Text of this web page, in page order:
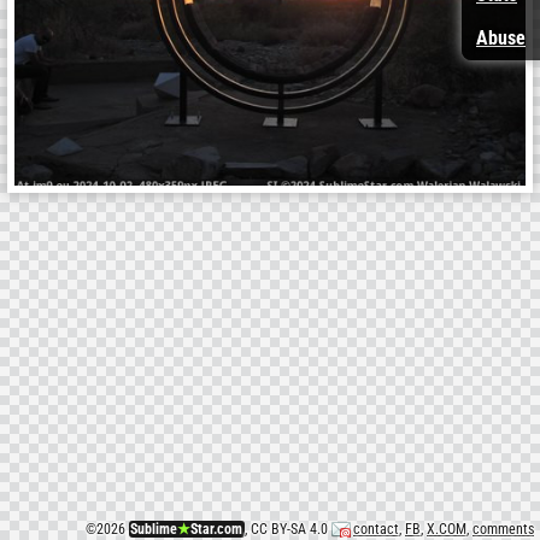
©2026 Sublime★Star.com, CC BY-SA 4.0 contact, FB,X.COM, comments
Abuse